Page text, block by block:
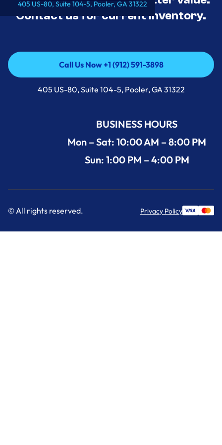
405 US-80, Suite 104-5, Pooler, GA 31322
Contact us for current inventory.
Call Us Now +1 (912) 591-3898
Call Us Now +1 (912) 591-3898
405 US-80, Suite 104-5, Pooler, GA 31322
BUSINESS HOURS
Mon – Sat: 10:00 AM – 8:00 PM
Sun: 1:00 PM – 4:00 PM
© All rights reserved. Privacy Policy